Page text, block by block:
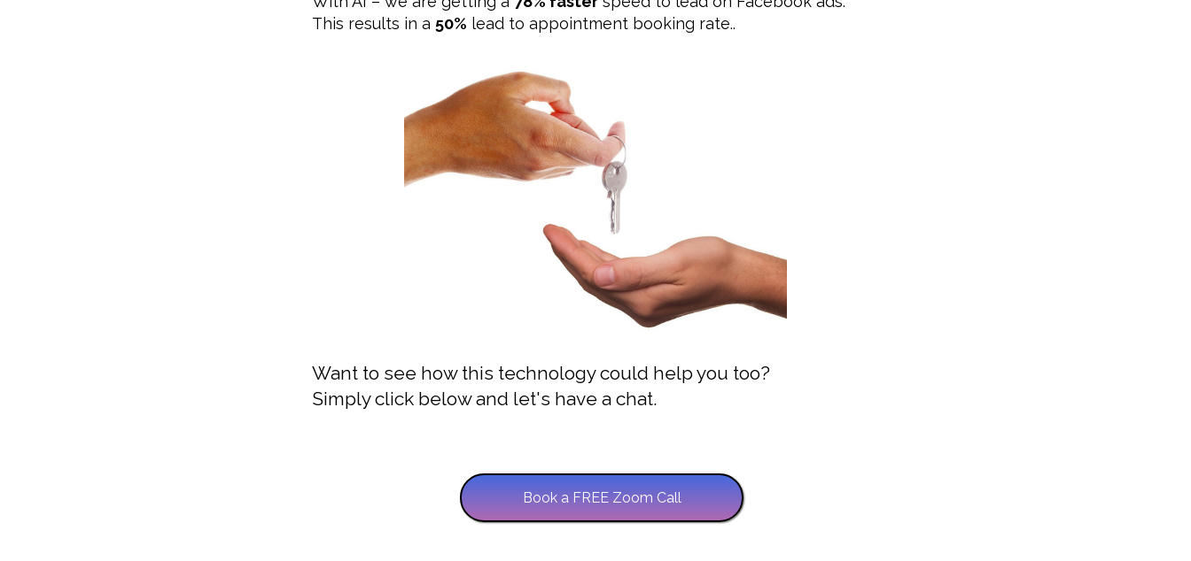
This results in a 50% lead to appointment booking rate..
Book a FREE Zoom Call
Want to see how this technology could help you too?
Simply click below and let's have a chat.